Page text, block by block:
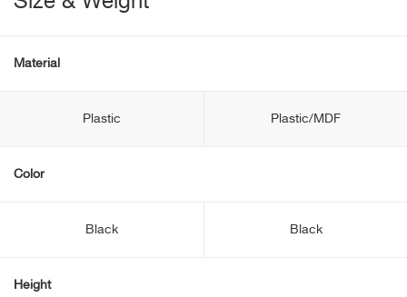
Material
Plastic Plastic/MDF
Color
Black Black
Height